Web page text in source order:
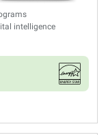
intelligence